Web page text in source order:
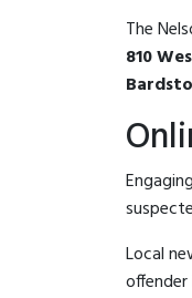
The
810
Local